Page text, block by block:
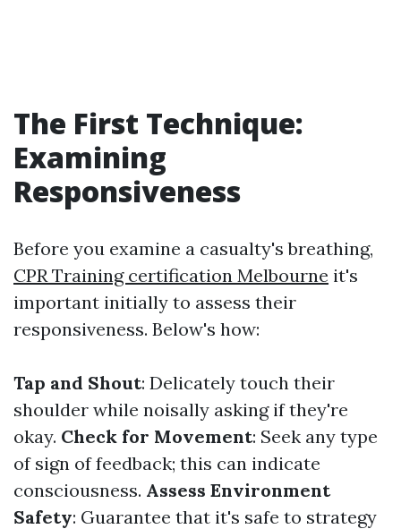
The First Technique:
Examining
Responsiveness
Before you examine a casualty's breathing,
CPR Training certification Melbourne it's
important initially to assess their
responsiveness. Below's how:
Tap and Shout: Delicately touch their
shoulder while noisally asking if they're
okay. Check for Movement: Seek any type
of sign of feedback; this can indicate
consciousness. Assess Environment
Safety: Guarantee that it's safe to strategy